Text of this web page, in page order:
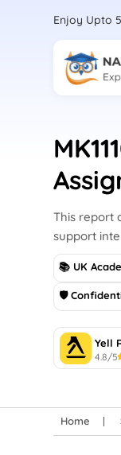
Enjoy Upto
This report
support
📚 UK
🛡
Yell
4.8/5
Home